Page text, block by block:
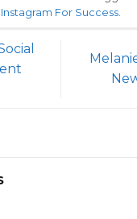
Instagram For Success.